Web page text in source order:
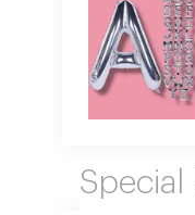
Special